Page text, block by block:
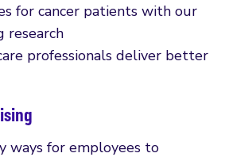
for cancer patients with our
research
professionals deliver better
ways for employees to